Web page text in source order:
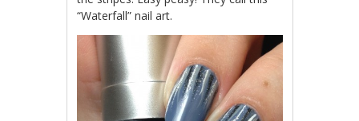
“Waterfall” nail art.